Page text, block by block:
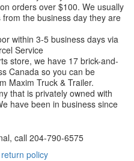
orders over $100. We usually
the business day they are
within 3-5 business days via
Service
store, we have 17 brick-and-
Canada so you can be
Maxim Truck & Trailer.
that is privately owned with
have been in business since
call 204-790-6575
policy